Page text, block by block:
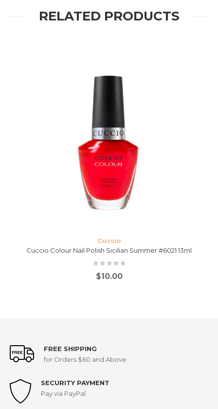
RELATED PRODUCTS
Cuccio
Cuccio Colour Nail Polish Sicilian Summer #6021 13ml
$10.00
FREE SHIPPING
for Orders $60 and Above
SECURITY PAYMENT
Pay via PayPal